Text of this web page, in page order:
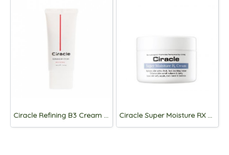
Ciracle Refining B3 Cream 50ml Ciracle Super Moisture RX Cream 50ml